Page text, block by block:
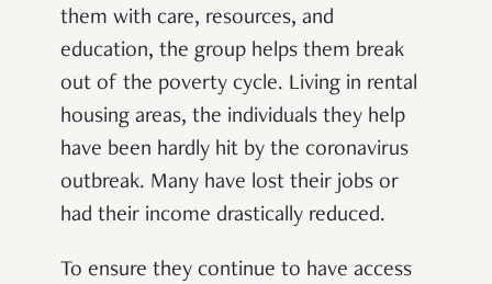
them with care, resources, and
education, the group helps them break
out of the poverty cycle. Living in rental
housing areas, the individuals they help
have been hardly hit by the coronavirus
outbreak. Many have lost their jobs or
had their income drastically reduced.
To ensure they continue to have access